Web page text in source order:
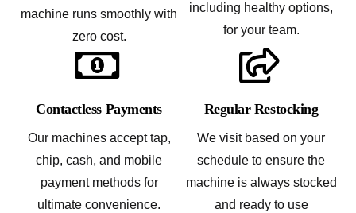
machine runs smoothly with
zero cost.
including healthy options,
for your team.
Contactless Payments
Our machines accept tap,
chip, cash, and mobile
payment methods for
ultimate convenience.
Regular Restocking
We visit based on your
schedule to ensure the
machine is always stocked
and ready to use